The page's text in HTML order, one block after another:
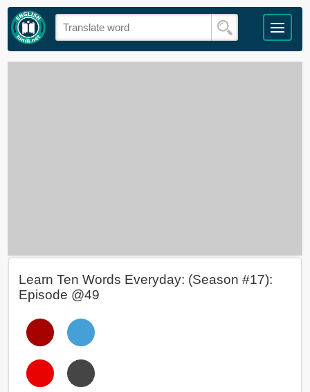
Learn Ten Words Everyday: (Season #17):
Episode @49